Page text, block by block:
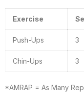
Exercise
Push-Ups 3
Chin-Ups 3
*AMRAP = As Many